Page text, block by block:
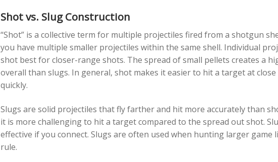
Shot vs. Slug Construction
“Shot” is a collective term for multiple projectiles fired from a shotgun
you have multiple smaller projectiles within the same shell. Individual
shot best for closer-range shots. The spread of small pellets creates a
overall than slugs. In general, shot makes it easier to hit a target at
quickly.
Slugs are solid projectiles that fly farther and hit more accurately than
it is more challenging to hit a target compared to the spread out shot.
effective if you connect. Slugs are often used when hunting larger game
rule.